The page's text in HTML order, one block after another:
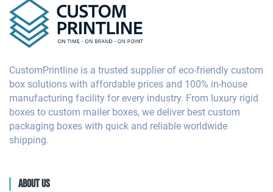
CustomPrintline is a trusted supplier of eco-friendly custom
box solutions with affordable prices and 100% in-house
manufacturing facility for every industry. From luxury rigid
boxes to custom mailer boxes, we deliver best custom
packaging boxes with quick and reliable worldwide
shipping.
About Us